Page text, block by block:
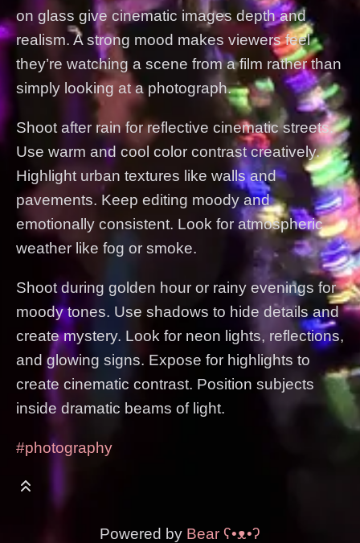
on glass give cinematic images depth and
realism. A strong mood makes viewers feel
they’re watching a scene from a film rather than
simply looking at a photograph.
Shoot after rain for reflective cinematic streets.
Use warm and cool color contrast creatively.
Highlight urban textures like walls and
pavements. Keep editing moody and
emotionally consistent. Look for atmospheric
weather like fog or smoke.
Shoot during golden hour or rainy evenings for
moody tones. Use shadows to hide details and
create mystery. Look for neon lights, reflections,
and glowing signs. Expose for highlights to
create cinematic contrast. Position subjects
inside dramatic beams of light.
#photography
Powered by Bear ʕ•ᴥ•ʔ